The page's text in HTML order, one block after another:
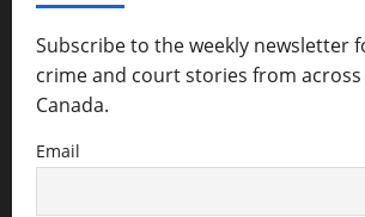
Subscribe to the weekly newsletter
crime and court stories from
Canada.
Email